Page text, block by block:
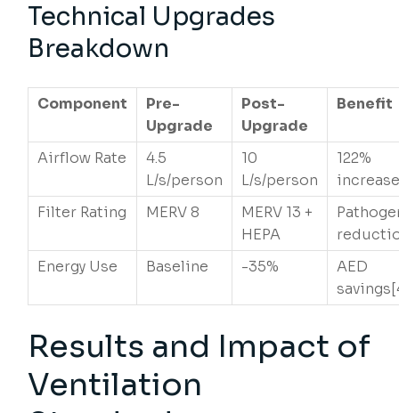
Technical Upgrades
Breakdown
Component
Pre-
Upgrade
Post-
Upgrade
Benefit
Airflow Rate
4.5
L/s/person
10
L/s/person
122%
Filter Rating
MERV 8
MERV 13 +
HEPA
Energy Use
Baseline -35%
AED
Results and Impact of
Ventilation